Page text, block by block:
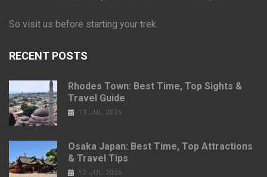
So visit us before starting your trek.
RECENT POSTS
Rhodes Town: Best Time, Top Sights &
Travel Guide
13 JUL 2026
Osaka Japan: Best Time, Top Attractions
& Travel Tips
12 JUL 2026